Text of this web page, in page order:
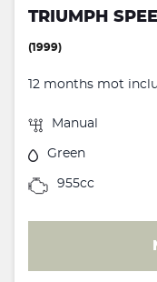
TRIUMPH
(1999)
12 months mot
Manual
Green
955cc